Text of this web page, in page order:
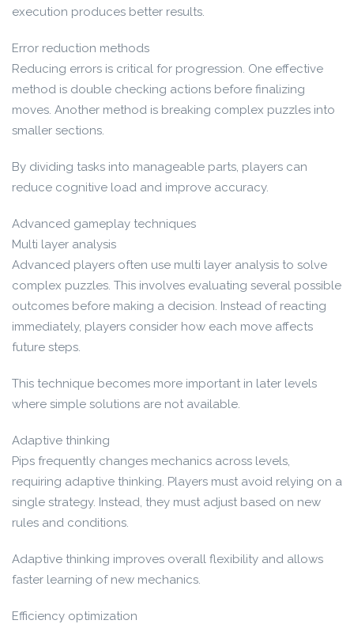
execution produces better results.
Error reduction methods
Reducing errors is critical for progression. One effective
method is double checking actions before finalizing
moves. Another method is breaking complex puzzles into
smaller sections.
By dividing tasks into manageable parts, players can
reduce cognitive load and improve accuracy.
Advanced gameplay techniques
Multi layer analysis
Advanced players often use multi layer analysis to solve
complex puzzles. This involves evaluating several possible
outcomes before making a decision. Instead of reacting
immediately, players consider how each move affects
future steps.
This technique becomes more important in later levels
where simple solutions are not available.
Adaptive thinking
Pips frequently changes mechanics across levels,
requiring adaptive thinking. Players must avoid relying on a
single strategy. Instead, they must adjust based on new
rules and conditions.
Adaptive thinking improves overall flexibility and allows
faster learning of new mechanics.
Efficiency optimization